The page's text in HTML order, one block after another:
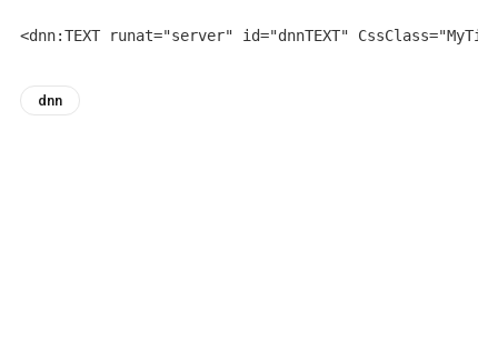
dnn